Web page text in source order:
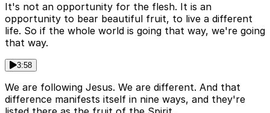
It's not an opportunity for the flesh. It is an
opportunity to bear beautiful fruit, to live a different
life. So if the whole world is going that way, we're going
that way.
3:58
We are following Jesus. We are different. And that
difference manifests itself in nine ways, and they're